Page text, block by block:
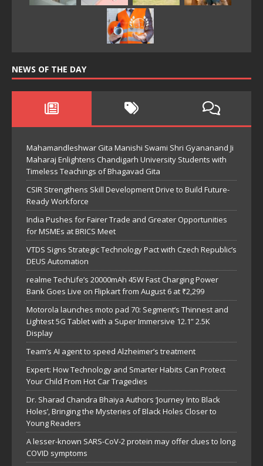
NEWS OF THE DAY
Mahamandleshwar Gita Manishi Swami Shri Gyananand Ji
Maharaj Enlightens Chandigarh University Students with
Timeless Teachings of Bhagavad Gita
CSIR Strengthens Skill Development Drive to Build Future-
Ready Workforce
India Pushes for Fairer Trade and Greater Opportunities
for MSMEs at BRICS Meet
VTDS Signs Strategic Technology Pact with Czech Republic’s
DEUS Automation
realme TechLife’s 20000mAh 45W Fast Charging Power
Bank Goes Live on Flipkart from August 6 at ₹2,299
Motorola launches moto pad 70: Segment’s Thinnest and
Lightest 5G Tablet with a Super Immersive 12.1” 2.5K
Display
Team’s AI agent to speed Alzheimer’s treatment
Expert: How Technology and Smarter Habits Can Protect
Your Child From Hot Car Tragedies
Dr. Sharad Chandra Bhaiya Authors ‘Journey Into Black
Holes’, Bringing the Mysteries of Black Holes Closer to
Young Readers
A lesser-known SARS-CoV-2 protein may offer clues to long
COVID symptoms